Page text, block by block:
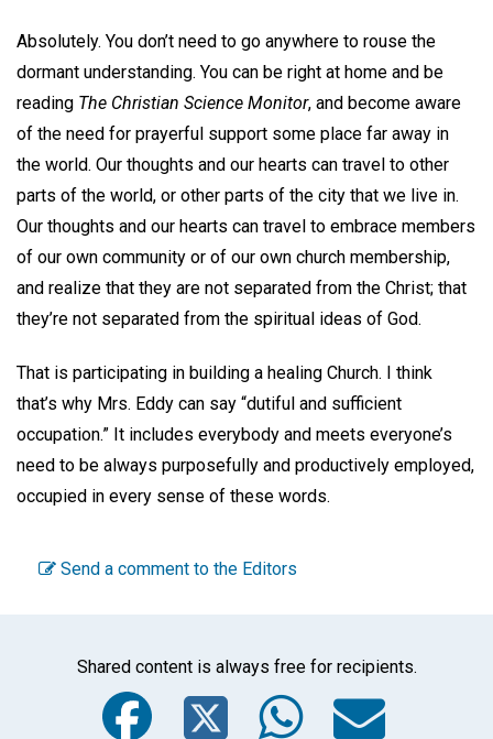
Absolutely. You don’t need to go anywhere to rouse the
dormant understanding. You can be right at home and be
reading The Christian Science Monitor, and become aware
of the need for prayerful support some place far away in
the world. Our thoughts and our hearts can travel to other
parts of the world, or other parts of the city that we live in.
Our thoughts and our hearts can travel to embrace members
of our own community or of our own church membership,
and realize that they are not separated from the Christ; that
they’re not separated from the spiritual ideas of God.
That is participating in building a healing Church. I think
that’s why Mrs. Eddy can say “dutiful and sufficient
occupation.” It includes everybody and meets everyone’s
need to be always purposefully and productively employed,
occupied in every sense of these words.
Send a comment to the Editors
Shared content is always free for recipients.
Facebook
Twitter